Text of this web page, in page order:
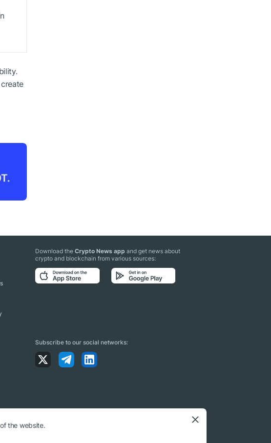
Download theCrypto News app and get news about
crypto and blockchain from various sources:
Subscribe to our social networks:
the website.